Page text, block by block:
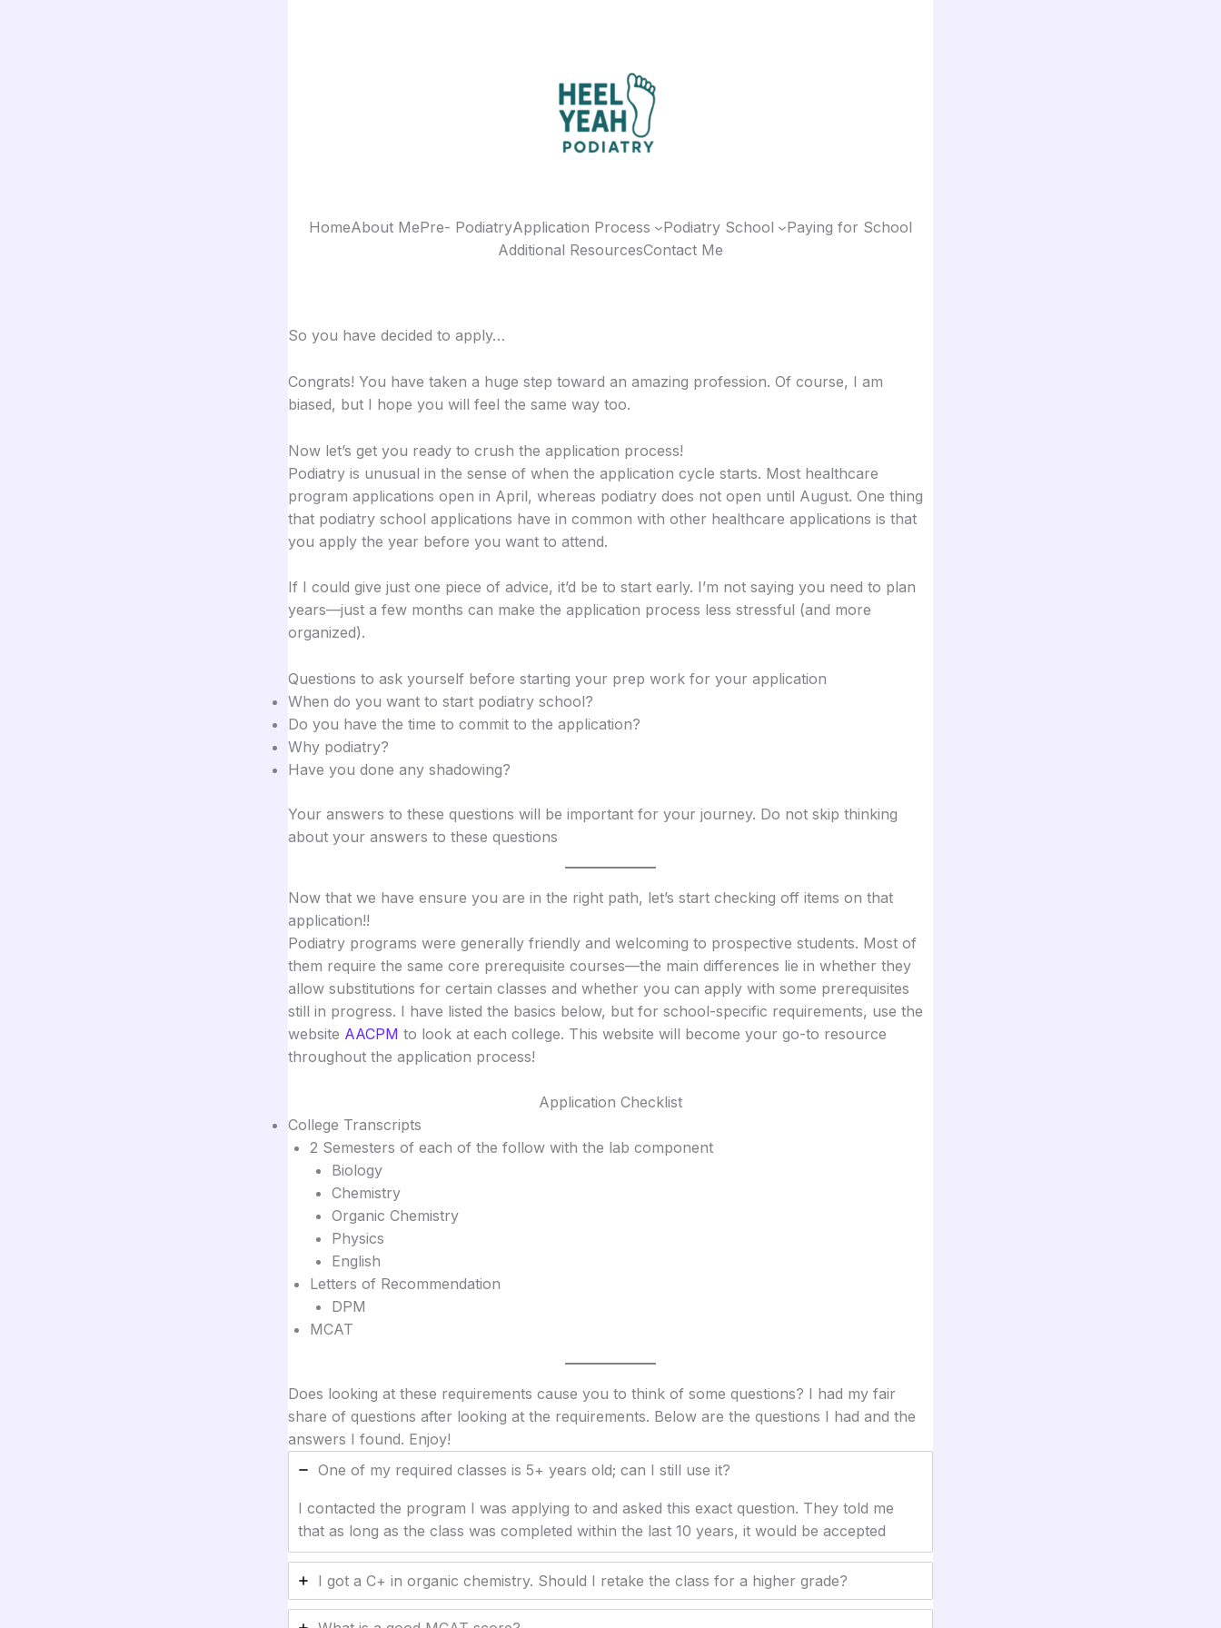
HomeAbout MePre- PodiatryApplication Process Podiatry School
Paying for School
Additional ResourcesContact Me
So you have decided to apply…
Congrats! You have taken a huge step toward an amazing profession. Of course, I am
biased, but I hope you will feel the same way too.
Now let’s get you ready to crush the application process!
Podiatry is unusual in the sense of when the application cycle starts. Most healthcare
program applications open in April, whereas podiatry does not open until August. One thing
that podiatry school applications have in common with other healthcare applications is that
you apply the year before you want to attend.
If I could give just one piece of advice, it’d be to start early. I’m not saying you need to plan
years—just a few months can make the application process less stressful (and more
organized).
Questions to ask yourself before starting your prep work for your application
When do you want to start podiatry school?
Do you have the time to commit to the application?
Why podiatry?
Have you done any shadowing?
Your answers to these questions will be important for your journey. Do not skip thinking
about your answers to these questions
Now that we have ensure you are in the right path, let’s start checking off items on that
application!!
Podiatry programs were generally friendly and welcoming to prospective students. Most of
them require the same core prerequisite courses—the main differences lie in whether they
allow substitutions for certain classes and whether you can apply with some prerequisites
still in progress. I have listed the basics below, but for school-specific requirements, use the
website AACPM to look at each college. This website will become your go-to resource
throughout the application process!
Application Checklist
College Transcripts
2 Semesters of each of the follow with the lab component
Biology
Chemistry
Organic Chemistry
Physics
English
Letters of Recommendation
DPM
MCAT
Does looking at these requirements cause you to think of some questions? I had my fair
share of questions after looking at the requirements. Below are the questions I had and the
answers I found. Enjoy!
One of my required classes is 5+ years old; can I still use it?
I contacted the program I was applying to and asked this exact question. They told me
that as long as the class was completed within the last 10 years, it would be accepted
I got a C+ in organic chemistry. Should I retake the class for a higher grade?